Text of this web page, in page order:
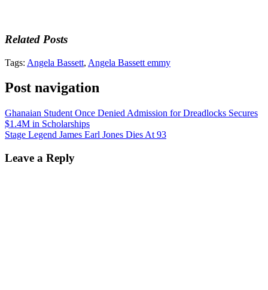
Related Posts
Tags: Angela Bassett, Angela Bassett emmy
Post navigation
Ghanaian Student Once Denied Admission for Dreadlocks Secures
$1.4M in Scholarships
Stage Legend James Earl Jones Dies At 93
Leave a Reply